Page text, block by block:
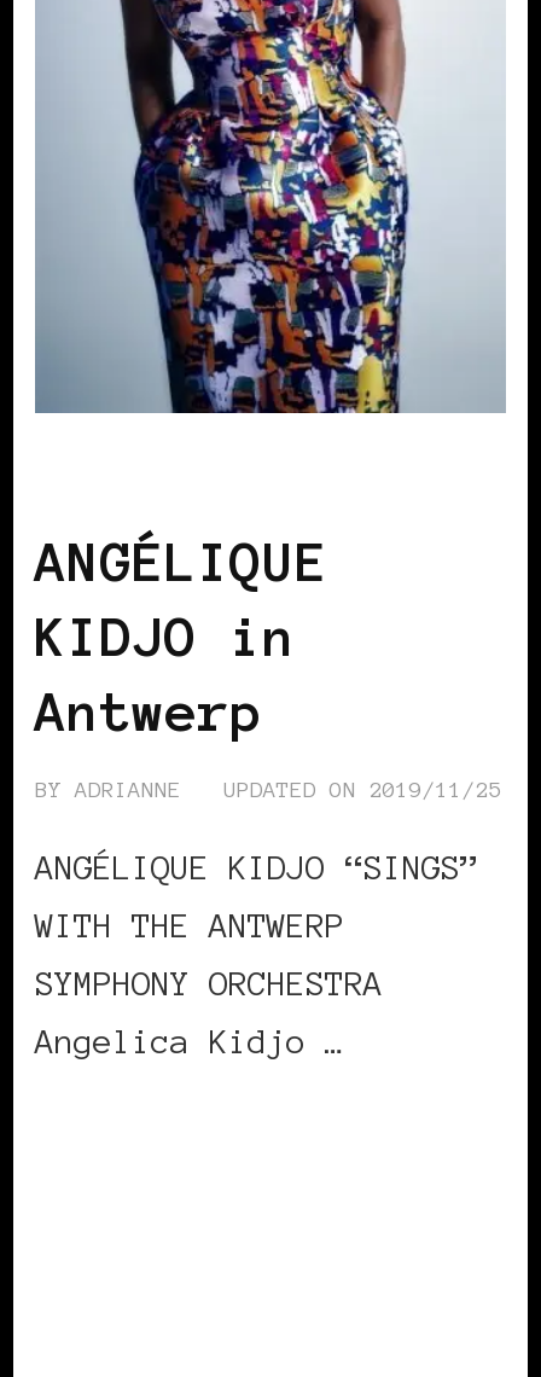
ANGÉLIQUE
KIDJO in
Antwerp
BY ADRIANNE UPDATED ON 2019/11/25
ANGÉLIQUE KIDJO “SINGS”
WITH THE ANTWERP
SYMPHONY ORCHESTRA
Angelica Kidjo …